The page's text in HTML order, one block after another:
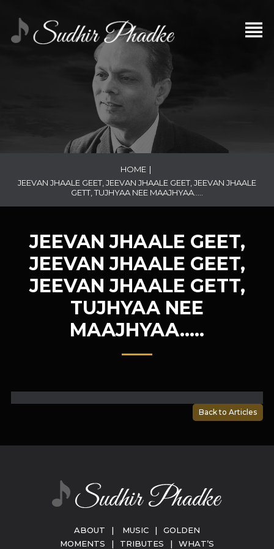
HOME |
JEEVAN JHAALE GEET, JEEVAN JHAALE GEET, JEEVAN JHAALE
GETT, TUJHYAA NEE MAAJHYAA…..
JEEVAN JHAALE GEET,
JEEVAN JHAALE GEET,
JEEVAN JHAALE GETT,
TUJHYAA NEE
MAAJHYAA…..
Back to Articles
ABOUT | MUSIC |
GOLDEN
MOMENTS
| TRIBUTES | WHAT’S